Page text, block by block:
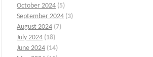
October 2024 (5)
September 2024 (3)
August 2024 (7)
July 2024 (18)
June 2024 (14)